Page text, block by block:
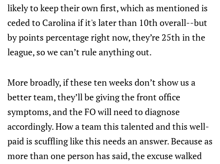
likely to keep their own first, which as mentioned is
ceded to Carolina if it's later than 10th overall--but
by points percentage right now, they’re 25th in the
league, so we can’t rule anything out.
More broadly, if these ten weeks don’t show us a
better team, they’ll be giving the front office
symptoms, and the FO will need to diagnose
accordingly. How a team this talented and this well-
paid is scuffling like this needs an answer. Because as
more than one person has said, the excuse walked